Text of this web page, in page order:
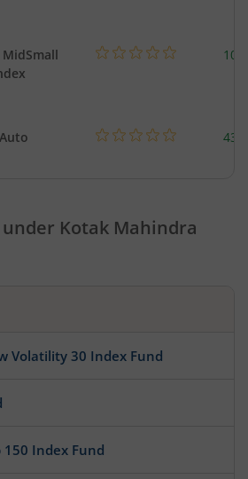
under Kotak Mahindra
Volatility 30 Index Fund
Index Fund